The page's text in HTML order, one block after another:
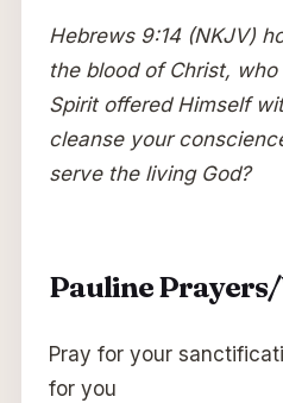
Hebrews 9:14 (NKJV)
the blood of Christ,
Spirit offered Himself
cleanse your
serve the living God?
Pauline
Pray for your
for you